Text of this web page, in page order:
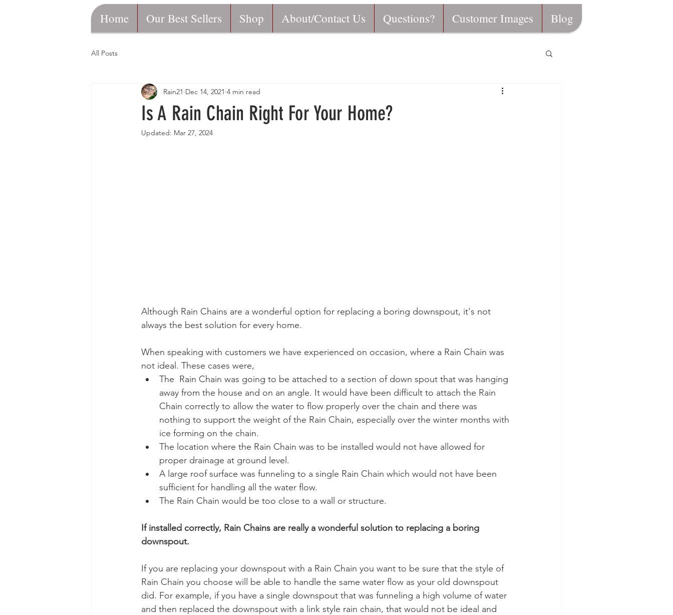
Home Our Best Sellers Shop About/Contact Us Questions? Customer Images Blog
All Posts
Is A Rain Chain Right For Your Home?
Rain21 Dec 14, 2021 4 min read
Updated: Mar 27, 2024
Although Rain Chains are a wonderful option for replacing a boring downspout, it's not
always the best solution for every home.
​When speaking with customers we have experienced on occasion, where a Rain Chain was
not ideal. These cases were,
The  Rain Chain was going to be attached to a section of down spout that was hanging
away from the house and on an angle. It would have been difficult to attach the Rain
Chain correctly to allow the water to flow properly over the chain and there was
nothing to support the weight of the Rain Chain, especially over the winter months with
ice forming on the chain.
The location where the Rain Chain was to be installed would not have allowed for
proper drainage at ground level.
A large roof surface was funneling to a single Rain Chain which would not have been
sufficient for handling all the water flow.
The Rain Chain would be too close to a wall or structure.
If installed correctly, Rain Chains are really a wonderful solution to replacing a boring
downspout.
If you are replacing your downspout with a Rain Chain you want to be sure that the style of
Rain Chain you choose will be able to handle the same water flow as your old downspout
did. For example, if you have a single downspout that was funneling a high volume of water
and then replaced the downspout with a link style rain chain, that would not be ideal and